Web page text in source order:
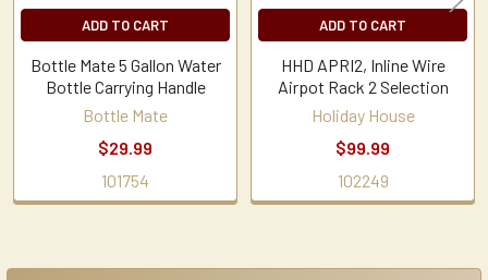
ADD TO CART
Bottle Mate 5 Gallon Water
Bottle Carrying Handle
Bottle Mate
$29.99
101754
ADD TO CART
HHD APRI2, Inline Wire
Airpot Rack 2 Selection
Holiday House
$99.99
102249